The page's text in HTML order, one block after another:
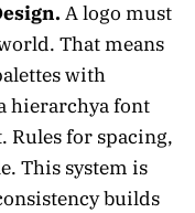
A logo must
That means
with
hierarchya font
Rules for spacing,
This system is
builds